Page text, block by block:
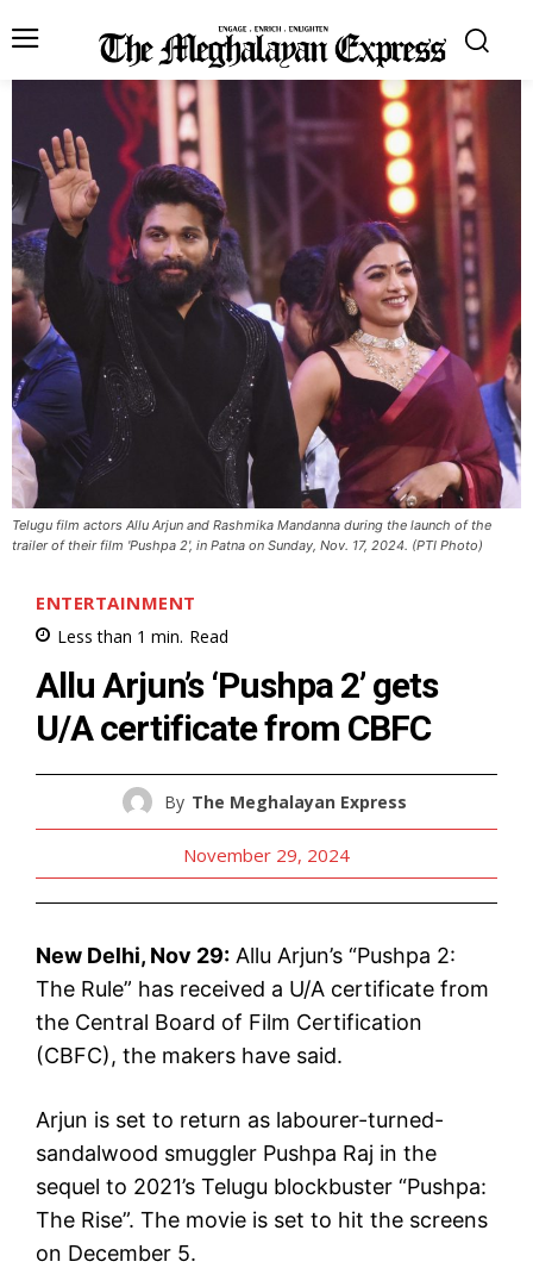
Telugu film actors Allu Arjun and Rashmika Mandanna during the launch of the
trailer of their film 'Pushpa 2', in Patna on Sunday, Nov. 17, 2024. (PTI Photo)
ENTERTAINMENT
Less than 1 min. Read
Allu Arjun’s ‘Pushpa 2’ gets
U/A certificate from CBFC
By The Meghalayan Express
November 29, 2024
New Delhi, Nov 29: Allu Arjun’s “Pushpa 2:
The Rule” has received a U/A certificate from
the Central Board of Film Certification
(CBFC), the makers have said.
Arjun is set to return as labourer-turned-
sandalwood smuggler Pushpa Raj in the
sequel to 2021’s Telugu blockbuster “Pushpa:
The Rise”. The movie is set to hit the screens
on December 5.